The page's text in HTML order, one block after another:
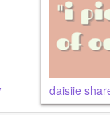
daisiie